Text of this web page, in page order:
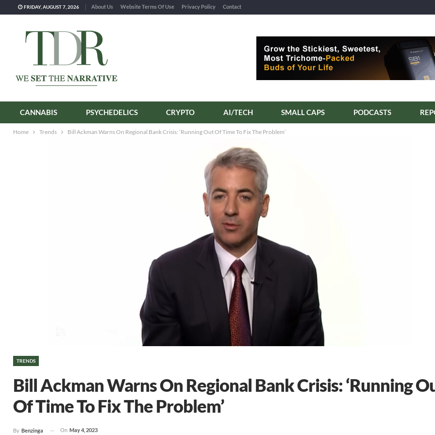
FRIDAY, AUGUST 7, 2026 About Us Website Terms Of Use Privacy Policy Contact
CANNABIS PSYCHEDELICS CRYPTO AI/TECH SMALL CAPS PODCASTS
Home Trends Bill Ackman Warns On Regional Bank Crisis: ‘Running Out Of Time To Fix The Problem’
TRENDS
Bill Ackman Warns On Regional Bank Crisis: ‘Running
Of Time To Fix The Problem’
By Benzinga On May 4, 2023